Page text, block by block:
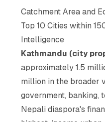
Catchment Area and
Top 10 Cities within
Intelligence
Kathmandu (city
approximately 1.5
million in the broader
government, banking,
Nepali diaspora's